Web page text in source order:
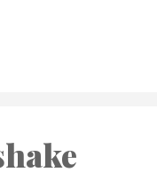
chopped) 1-2 green
to taste 3 tbsp green